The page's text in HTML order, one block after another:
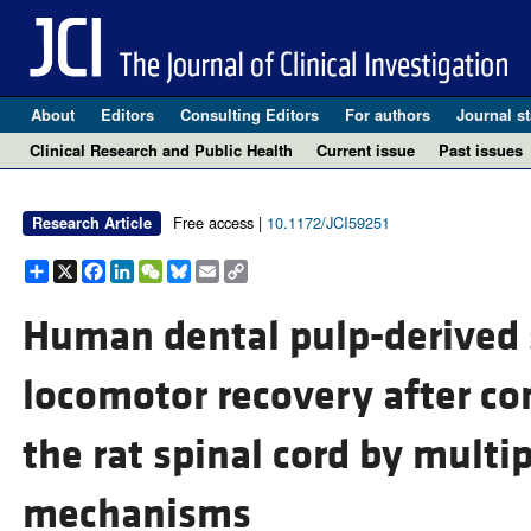
About Editors Consulting Editors For authors Journal
Clinical Research and Public Health
Current issue Past issues
Research Article Free access | 10.1172/JCI59251
Share
X Facebook
LinkedIn
WeChat
Bluesky
EmailCopy
Link
Human dental pulp-
locomotor recovery after
the rat spinal cord by
mechanisms